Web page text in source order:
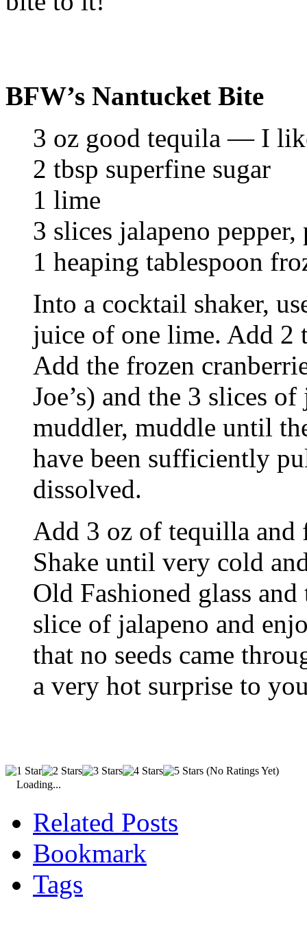
BFW’s Nantucket Bite
3 oz good tequila — I
2 tbsp superfine sugar
1 lime
3 slices jalapeno
1 heaping tablespoon
Into a cocktail shaker,
juice of one lime. Add 2
Add the frozen
Joe’s) and the 3 slices
muddler, muddle until
have been sufficiently
dissolved.
Add 3 oz of tequilla
Shake until very cold
Old Fashioned glass
slice of jalapeno and
that no seeds came
a very hot surprise to
(No Ratings Yet)
Loading...
Related Posts
Bookmark
Tags